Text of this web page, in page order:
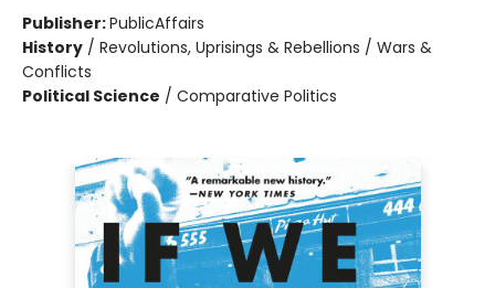
Publisher:PublicAffairs
History / Revolutions, Uprisings & Rebellions / Wars &
Conflicts
Political Science / Comparative Politics